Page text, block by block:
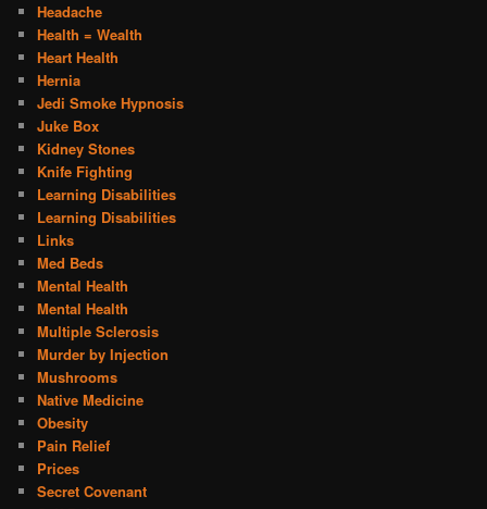
Headache
Health = Wealth
Heart Health
Hernia
Jedi Smoke Hypnosis
Juke Box
Kidney Stones
Knife Fighting
Learning Disabilities
Learning Disabilities
Links
Med Beds
Mental Health
Mental Health
Multiple Sclerosis
Murder by Injection
Mushrooms
Native Medicine
Obesity
Pain Relief
Prices
Secret Covenant